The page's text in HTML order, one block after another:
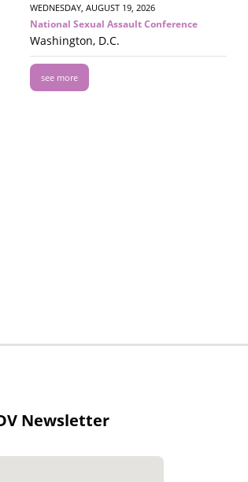
WEDNESDAY, AUGUST 19, 2026
National Sexual Assault Conference
Washington, D.C.
see more
Newsletter